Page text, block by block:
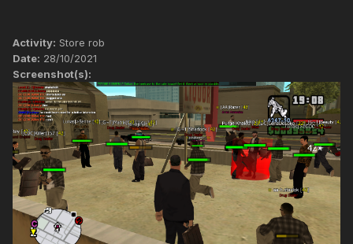
Activity: Store rob
Date: 28/10/2021
Screenshot(s):